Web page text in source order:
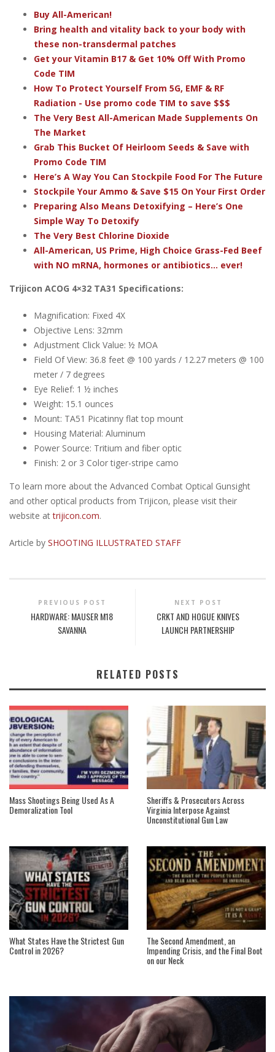
Buy All-American!
Bring health and vitality back to your body with
these non-transdermal patches
Get your Vitamin B17 & Get 10% Off With Promo
Code TIM
How To Protect Yourself From 5G, EMF & RF
Radiation - Use promo code TIM to save $$$
The Very Best All-American Made Supplements On
The Market
Grab This Bucket Of Heirloom Seeds & Save with
Promo Code TIM
Here’s A Way You Can Stockpile Food For The Future
Stockpile Your Ammo & Save $15 On Your First Order
Preparing Also Means Detoxifying – Here’s One
Simple Way To Detoxify
The Very Best Chlorine Dioxide
All-American, US Prime, High Choice Grass-Fed Beef
with NO mRNA, hormones or antibiotics... ever!
Trijicon ACOG 4×32 TA31 Specifications:
Magnification: Fixed 4X
Objective Lens: 32mm
Adjustment Click Value: ½ MOA
Field Of View: 36.8 feet @ 100 yards / 12.27 meters @ 100
meter / 7 degrees
Eye Relief: 1 ½ inches
Weight: 15.1 ounces
Mount: TA51 Picatinny flat top mount
Housing Material: Aluminum
Power Source: Tritium and fiber optic
Finish: 2 or 3 Color tiger-stripe camo
To learn more about the Advanced Combat Optical Gunsight
and other optical products from Trijicon, please visit their
website attrijicon.com.
Article by SHOOTING ILLUSTRATED STAFF
PREVIOUS POST
HARDWARE: MAUSER M18
SAVANNA
NEXT POST
CRKT AND HOGUE KNIVES
LAUNCH PARTNERSHIP
RELATED POSTS
Mass Shootings Being Used As A
Demoralization Tool
Sheriffs & Prosecutors Across
Virginia Interpose Against
Unconstitutional Gun Law
What States Have the Strictest Gun
Control in 2026?
The Second Amendment, an
Impending Crisis, and the Final Boot
on our Neck